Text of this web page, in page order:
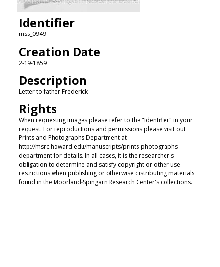
Identifier
mss_0949
Creation Date
2-19-1859
Description
Letter to father Frederick
Rights
When requesting images please refer to the "Identifier" in your
request. For reproductions and permissions please visit out
Prints and Photographs Department at
http://msrc.howard.edu/manuscripts/prints-photographs-
department for details. In all cases, it is the researcher's
obligation to determine and satisfy copyright or other use
restrictions when publishing or otherwise distributing materials
found in the Moorland-Spingarn Research Center's collections.